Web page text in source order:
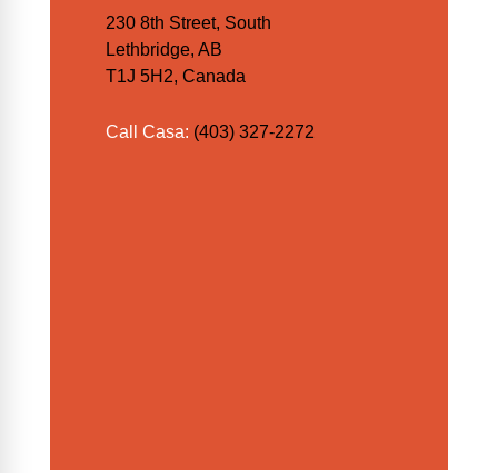
230 8th Street, South
Lethbridge, AB
T1J 5H2, Canada
Call Casa: (403) 327-2272